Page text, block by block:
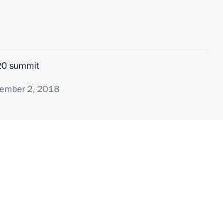
summit
2, 2018